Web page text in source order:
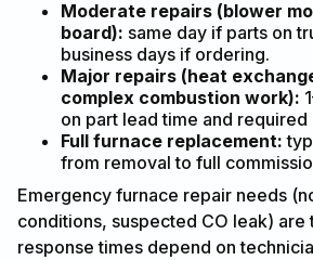
Moderate repairs (blower
board): same day if parts on
business days if ordering.
Major repairs (heat
complex combustion work):
on part lead time and required
Full furnace replacement:
from removal to full
Emergency furnace repair needs
conditions, suspected CO leak) are
response times depend on